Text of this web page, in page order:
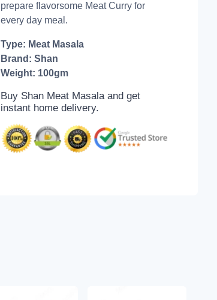
prepare flavorsome Meat Curry for
every day meal.
Type: Meat Masala
Brand: Shan
Weight: 100gm
Buy Shan Meat Masala and get
instant home delivery.